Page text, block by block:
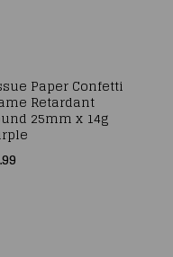
Paper Confetti
Retardant
25mm x 14g